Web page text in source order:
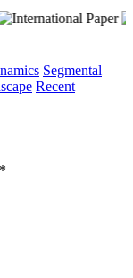
Segmental
Recent